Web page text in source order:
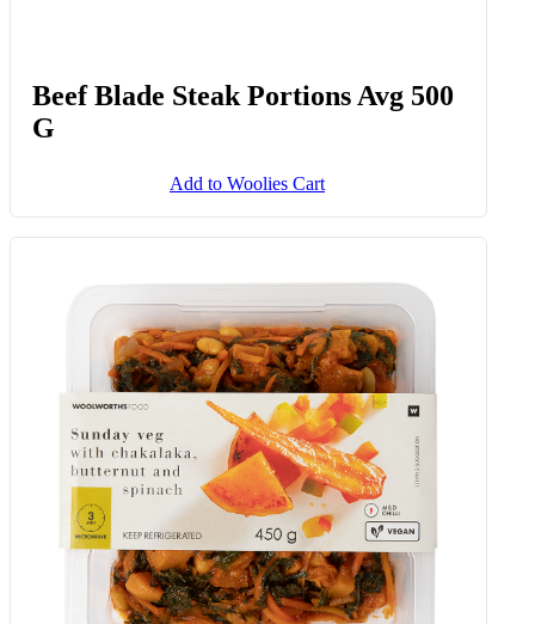
Beef Blade Steak Portions Avg 500
Add to Woolies Cart